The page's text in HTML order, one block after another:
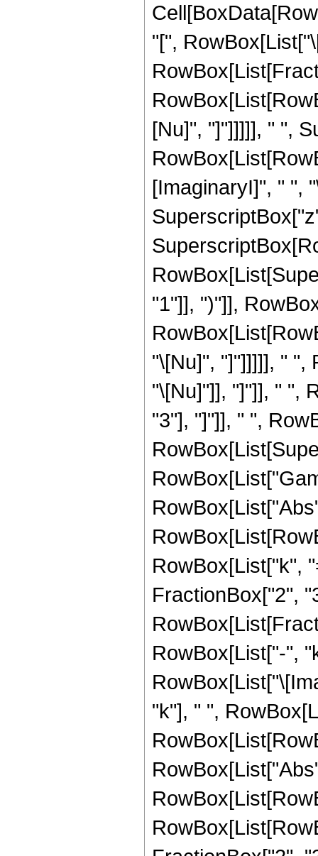
Cell[BoxData[RowBox[List[RowBox[List[RowBox[List["KelvinKer", "[", RowBox[List["\[Nu]", ",", "z"]], "]"]], "\[Equal]", RowBox[List[FractionBox[RowBox[List[SuperscriptBox["2", RowBox[List[RowBox[List["-", "3"]], "+", RowBox[List["Abs", "[", "\[Nu]", "]"]]]]], " ", SuperscriptBox["\[ExponentialE]", RowBox[List[RowBox[List["-", FractionBox["3", "4"]]], " ", "\[ImaginaryI]", " ", "\[Pi]", " ", "\[Nu]"]]], " ", "\[Pi]", " ", SuperscriptBox["z", RowBox[List["-", "\[Nu]"]]], " ", SuperscriptBox[RowBox[List["(", RowBox[List[SuperscriptBox[RowBox[List["(", RowBox[List["-", "1"]], ")"]], RowBox[List["1", "/", "4"]]], " ", "z"]], ")"]], RowBox[List[RowBox[List["-", "\[Nu]"]], "-", RowBox[List["Abs", "[", "\[Nu]", "]"]]]]], " ", RowBox[List["Csc", "[", RowBox[List["\[Pi]", " ", "\[Nu]"]], "]"]], " ", RowBox[List["Gamma", "[", FractionBox["1", "3"], "]"]], " ", RowBox[List["Sign", "[", "\[Nu]", "]"]]]], RowBox[List[SuperscriptBox["3", RowBox[List["2", "/", "3"]]], " ", RowBox[List["Gamma", "[", RowBox[List["1", "-", RowBox[List["Abs", "[", "\[Nu]", "]"]]]], "]"]]]]], RowBox[List["(", RowBox[List[RowBox[List[UnderoverscriptBox["\[Sum]", RowBox[List["k", "=", "0"]], RowBox[List[RowBox[List["-", FractionBox["2", "3"]]], "+", RowBox[List["Abs", "[", "\[Nu]", "]"]]]]], RowBox[List[FractionBox[RowBox[List[SuperscriptBox["4", RowBox[List["-", "k"]]], " ", SuperscriptBox[RowBox[List["(", RowBox[List["\[ImaginaryI]", " ", SuperscriptBox["z", "2"]]], ")"]], "k"], " ", RowBox[List[RowBox[List["(", RowBox[List[RowBox[List["-", FractionBox["2", "3"]]], "-", "k", "+", RowBox[List["Abs", "[", "\[Nu]", "]"]]]], ")"]], "!"]]]], RowBox[List[RowBox[List["k", "!"]], " ", RowBox[List[RowBox[List["(", RowBox[List[RowBox[List["-", FractionBox["2", "3"]]], "-", RowBox[List["2", " ", "k"]], "+", RowBox[List["Abs", "[", "\[Nu]", "]"]]]], ")"]], "!"]], " ", RowBox[List["Pochhammer", "[", RowBox[List[FractionBox["2", "3"], ",", "k"]], "]"]], " ", RowBox[List["Pochhammer", "[", RowBox[List[RowBox[List["1", "-", RowBox[List["Abs", "[", "\[Nu]", "]"]]]], ",", "k"]], "]"]]]]], " ", RowBox[List["(", RowBox[List[RowBox[List[RowBox[List["-", "3"]], " ", SuperscriptBox["\[ExponentialE]", RowBox[List["\[ImaginaryI]", " ", "\[Pi]", " ", "\[Nu]"]]], " ", RowBox[List["(", RowBox[List[RowBox[List[SuperscriptBox["\[ImaginaryI]", RowBox[List[RowBox[List["(", RowBox[List[RowBox[List["-", FractionBox["2", "3"]]], "+", RowBox[List["Abs", "[", "\[Nu]", "]"]]]], ")"]], " ", RowBox[List["(", RowBox[List["1", "+", RowBox[List["Sign", "[", "\[Nu]", "]"]]]], ")"]]]]], " ", SuperscriptBox["z", RowBox[List["2", " ", "\[Nu]"]]]]], "+",